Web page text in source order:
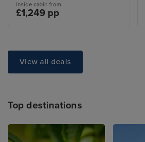
Inside cabin from
£1,249 pp
View all deals
Top destinations